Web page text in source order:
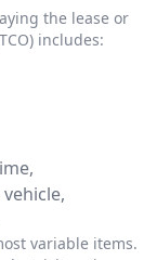
the lease or
includes:
variable items.